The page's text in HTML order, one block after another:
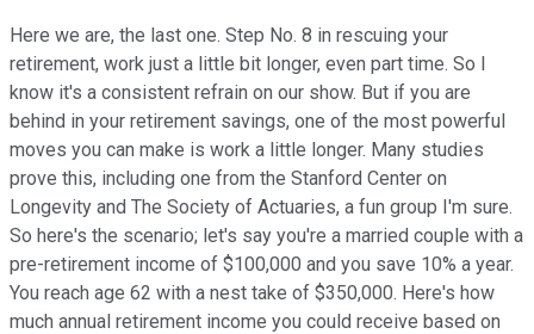
Here we are, the last one. Step No. 8 in rescuing your
retirement, work just a little bit longer, even part time. So I
know it's a consistent refrain on our show. But if you are
behind in your retirement savings, one of the most powerful
moves you can make is work a little longer. Many studies
prove this, including one from the Stanford Center on
Longevity and The Society of Actuaries, a fun group I'm sure.
So here's the scenario; let's say you're a married couple with a
pre-retirement income of $100,000 and you save 10% a year.
You reach age 62 with a nest take of $350,000. Here's how
much annual retirement income you could receive based on